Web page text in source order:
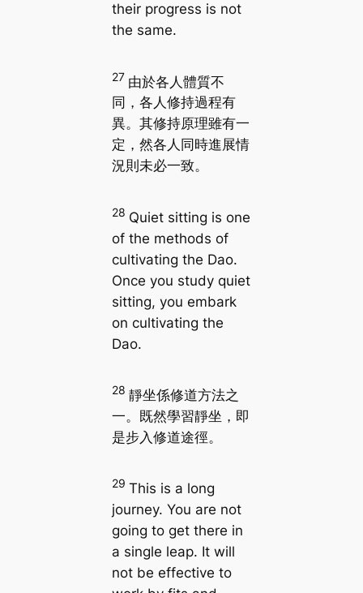
their progress is not
the same.
27 由於各人體質不
同，各人修持過程有
異。其修持原理雖有一
定，然各人同時進展情
況則未必一致。
28 Quiet sitting is one
of the methods of
cultivating the Dao.
Once you study quiet
sitting, you embark
on cultivating the
Dao.
28 靜坐係修道方法之
一。既然學習靜坐，即
是步入修道途徑。
29 This is a long
journey. You are not
going to get there in
a single leap. It will
not be effective to